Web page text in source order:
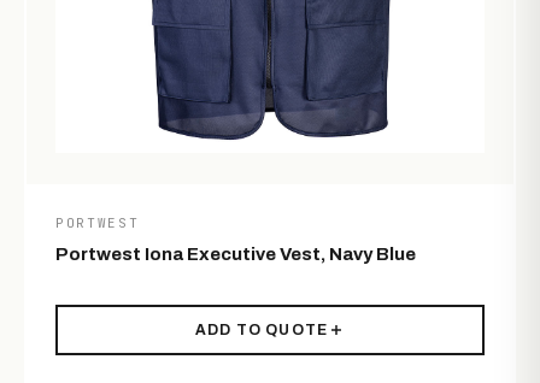
PORTWEST
Portwest Iona Executive Vest, Navy Blue
ADD TO QUOTE